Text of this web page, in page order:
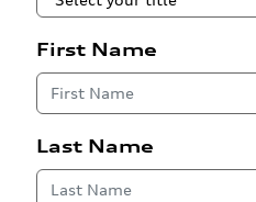
First Name
Last Name